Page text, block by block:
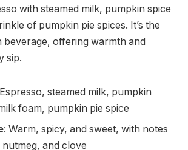
with steamed milk, pumpkin spice
of pumpkin pie spices. It’s the
beverage, offering warmth and
sip.
steamed milk, pumpkin
foam, pumpkin pie spice
: Warm, spicy, and sweet, with notes
and clove